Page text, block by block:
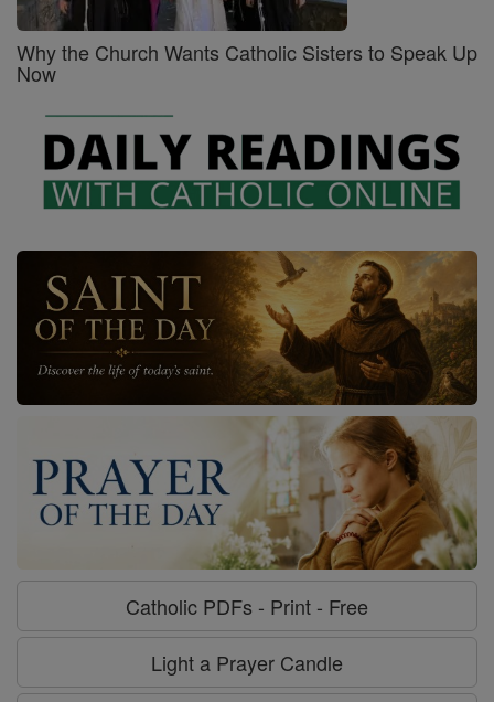
Why the Church Wants Catholic Sisters to Speak Up
Now
Catholic PDFs - Print - Free
Light a Prayer Candle